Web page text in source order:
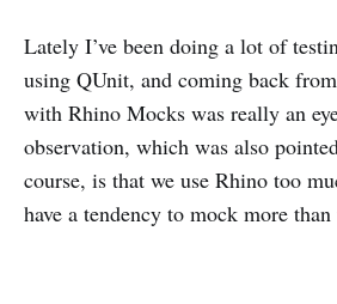
Lately I’ve been doing a lot of
using QUnit, and coming back
with Rhino Mocks was really an
observation, which was also
course, is that we use Rhino too
have a tendency to mock more